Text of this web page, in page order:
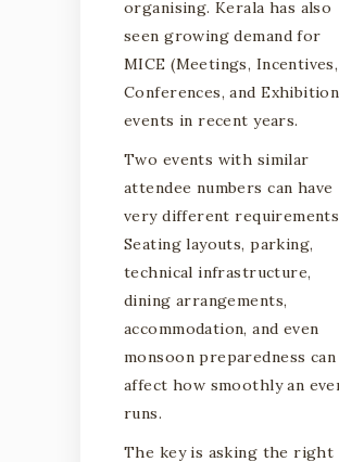
A practical guide
exhibitions,
and large-scale
organising. Kerala has also
seen growing demand for
MICE (Meetings, Incentives,
Conferences, and
events in recent years.
Two events with similar
attendee numbers can have
very different
Seating layouts, parking,
technical infrastructure,
dining arrangements,
accommodation, and even
monsoon preparedness
affect how smoothly an
runs.
The key is asking the right